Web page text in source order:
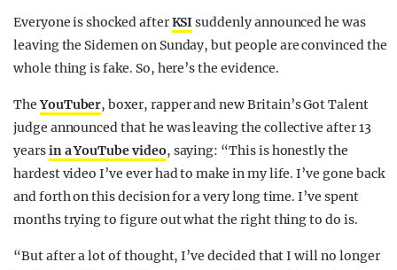
Everyone is shocked afterKSIsuddenly announced he was
leaving the Sidemen on Sunday, but people are convinced the
whole thing is fake. So, here’s the evidence.
TheYouTuber, boxer, rapper and new Britain’s Got Talent
judge announced that he was leaving the collective after 13
yearsin a YouTube video, saying: “This is honestly the
hardest video I’ve ever had to make in my life. I’ve gone back
and forth on this decision for a very long time. I’ve spent
months trying to figure out what the right thing to do is.
“But after a lot of thought, I’ve decided that I will no longer